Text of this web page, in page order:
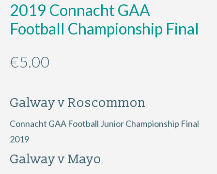
2019 Connacht GAA
Football Championship Final
€5.00
Galway v Roscommon
Connacht GAA Football Junior Championship Final
2019
Galway v Mayo